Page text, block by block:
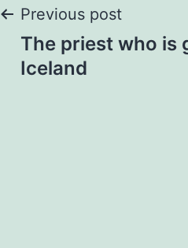
Post
navigation
Previous post
The priest who is
Iceland